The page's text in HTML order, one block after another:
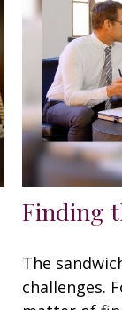
Finding
The
challenges.